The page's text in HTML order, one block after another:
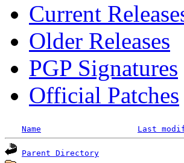
Current
Older Releases
PGP Signatures
Official Patches
Name Last
Parent Directory